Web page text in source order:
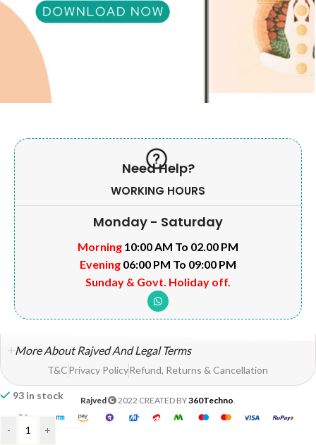
93 in stock
- +
Need Help?
WORKING HOURS
Monday - Saturday
Morning 10:00 AM To 02.00 PM
Evening 06:00 PM To 09:00 PM
Sunday & Govt. Holiday off.
More About Rajved And Legal Terms
T&CPrivacy PolicyRefund, Returns & Cancellation
Rajved 2022 CREATED BY360Techno